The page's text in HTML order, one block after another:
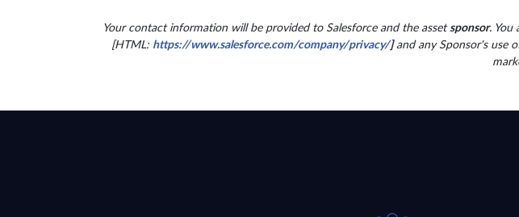
Your contact information will be provided to Salesforce and the assetsponsor. You
[HTML: https://www.salesforce.com/company/privacy/]and any Sponsor's use